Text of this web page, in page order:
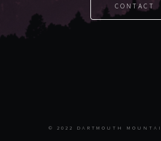
CONTACT
© 2022 DARTMOUTH